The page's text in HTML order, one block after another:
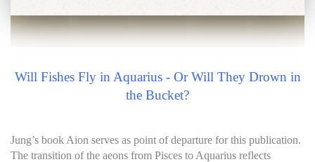
Will Fishes Fly in Aquarius - Or Will They Drown in
the Bucket?
Jung’s book Aion serves as point of departure for this publication.
The transition of the aeons from Pisces to Aquarius reflects